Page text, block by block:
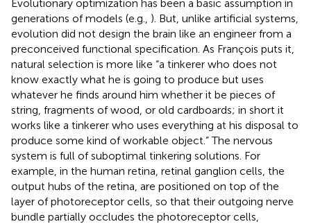
Evolutionary optimization has been a basic assumption in
generations of models (e.g., ). But, unlike artificial systems,
evolution did not design the brain like an engineer from a
preconceived functional specification. As François puts it,
natural selection is more like “a tinkerer who does not
know exactly what he is going to produce but uses
whatever he finds around him whether it be pieces of
string, fragments of wood, or old cardboards; in short it
works like a tinkerer who uses everything at his disposal to
produce some kind of workable object.” The nervous
system is full of suboptimal tinkering solutions. For
example, in the human retina, retinal ganglion cells, the
output hubs of the retina, are positioned on top of the
layer of photoreceptor cells, so that their outgoing nerve
bundle partially occludes the photoreceptor cells,